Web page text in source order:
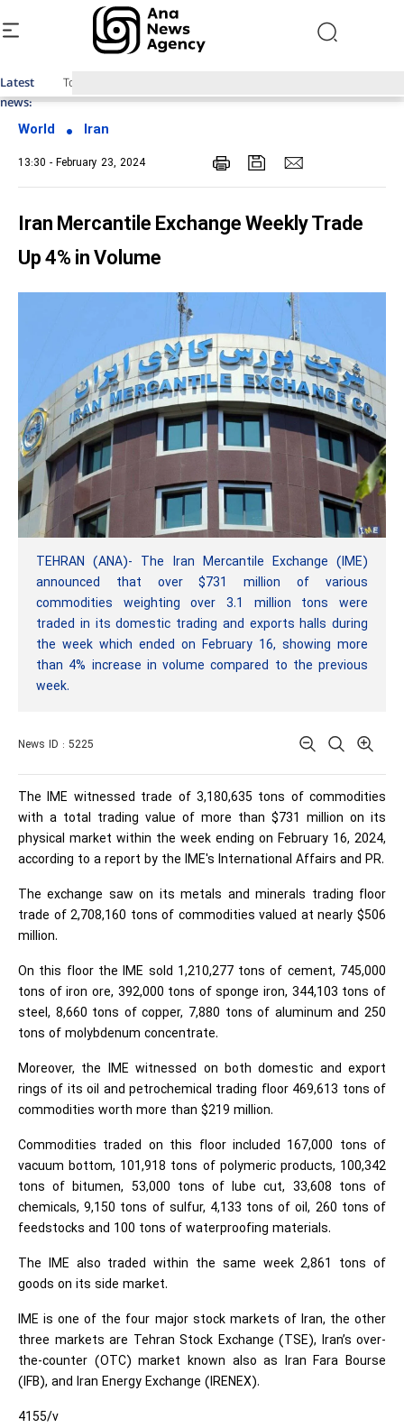
Latest
news:
Top News of Last Week with ANA
World Iran
13:30 - February 23, 2024
Iran Mercantile Exchange Weekly Trade
Up 4% in Volume
TEHRAN (ANA)- The Iran Mercantile Exchange (IME)
announced that over $731 million of various
commodities weighting over 3.1 million tons were
traded in its domestic trading and exports halls during
the week which ended on February 16, showing more
than 4% increase in volume compared to the previous
week.
News ID : 5225
The IME witnessed trade of 3,180,635 tons of commodities
with a total trading value of more than $731 million on its
physical market within the week ending on February 16, 2024,
according to a report by the IME's International Affairs and PR.
The exchange saw on its metals and minerals trading floor
trade of 2,708,160 tons of commodities valued at nearly $506
million.
On this floor the IME sold 1,210,277 tons of cement, 745,000
tons of iron ore, 392,000 tons of sponge iron, 344,103 tons of
steel, 8,660 tons of copper, 7,880 tons of aluminum and 250
tons of molybdenum concentrate.
Moreover, the IME witnessed on both domestic and export
rings of its oil and petrochemical trading floor 469,613 tons of
commodities worth more than $219 million.
Commodities traded on this floor included 167,000 tons of
vacuum bottom, 101,918 tons of polymeric products, 100,342
tons of bitumen, 53,000 tons of lube cut, 33,608 tons of
chemicals, 9,150 tons of sulfur, 4,133 tons of oil, 260 tons of
feedstocks and 100 tons of waterproofing materials.
The IME also traded within the same week 2,861 tons of
goods on its side market.
IME is one of the four major stock markets of Iran, the other
three markets are Tehran Stock Exchange (TSE), Iran’s over-
the-counter (OTC) market known also as Iran Fara Bourse
(IFB), and Iran Energy Exchange (IRENEX).
4155/v